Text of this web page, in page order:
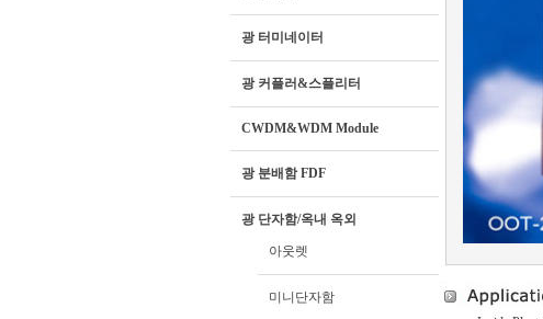
광 터미네이터
광 커플러&스플리터
CWDM&WDM Module
광 분배함 FDF
광 단자함/옥내 옥외
아웃렛
미니단자함